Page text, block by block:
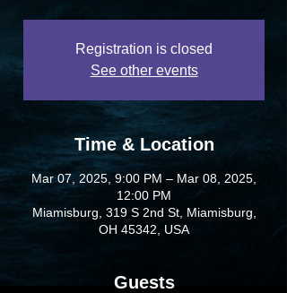
Registration is closed
See other events
Time & Location
Mar 07, 2025, 9:00 PM – Mar 08, 2025,
12:00 PM
Miamisburg, 319 S 2nd St, Miamisburg,
OH 45342, USA
Guests